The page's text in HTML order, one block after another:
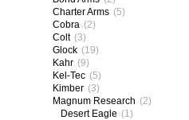
Charter Arms (5)
Cobra (2)
Colt (3)
Glock (19)
Kahr (9)
Kel-Tec (5)
Kimber (3)
Magnum Research (2)
Desert Eagle (1)